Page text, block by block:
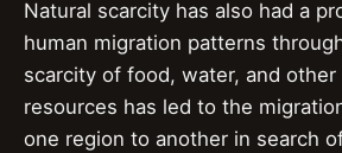
Natural scarcity has also had a
human migration patterns
scarcity of food, water, and other
resources has led to the
one region to another in search